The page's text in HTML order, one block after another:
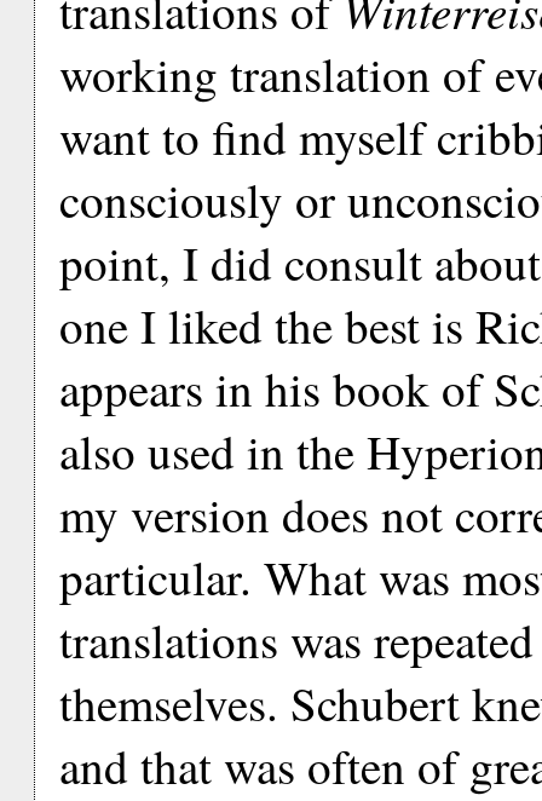
working translation of
want to find myself
consciously or
point, I did consult
one I liked the best is
appears in his book of
also used in the
my version does not
particular. What was
translations was
themselves. Schubert
and that was often of